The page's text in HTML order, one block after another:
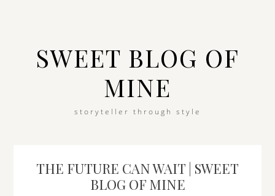
SWEET BLOG OF
MINE
storyteller through style
THE FUTURE CAN WAIT | SWEET
BLOG OF MINE